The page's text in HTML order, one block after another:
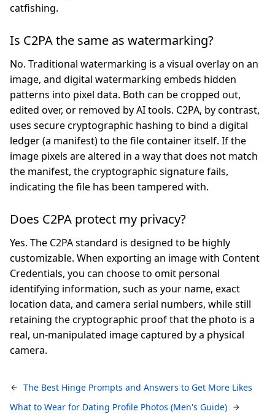
catfishing.
Is C2PA the same as watermarking?
No. Traditional watermarking is a visual overlay on an
image, and digital watermarking embeds hidden
patterns into pixel data. Both can be cropped out,
edited over, or removed by AI tools. C2PA, by contrast,
uses secure cryptographic hashing to bind a digital
ledger (a manifest) to the file container itself. If the
image pixels are altered in a way that does not match
the manifest, the cryptographic signature fails,
indicating the file has been tampered with.
Does C2PA protect my privacy?
Yes. The C2PA standard is designed to be highly
customizable. When exporting an image with Content
Credentials, you can choose to omit personal
identifying information, such as your name, exact
location data, and camera serial numbers, while still
retaining the cryptographic proof that the photo is a
real, un-manipulated image captured by a physical
camera.
The Best Hinge Prompts and Answers to Get More Likes
What to Wear for Dating Profile Photos (Men's Guide)